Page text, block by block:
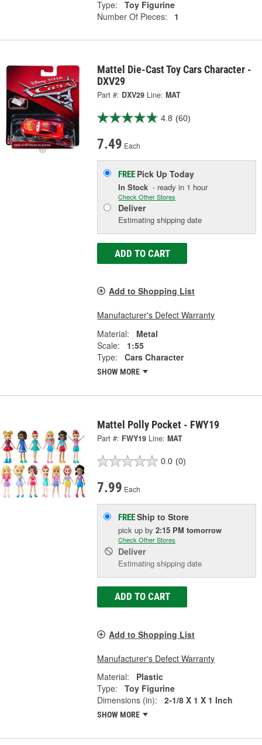
Type:
Toy Figurine
Number Of Pieces:
1
Mattel Die-Cast Toy Cars Character -
DXV29
Part #: DXV29 Line: MAT
4.8 (60)
7.49 Each
FREE Pick UpToday
In Stock - ready in 1 hour
Check Other Stores
Deliver
Estimating shipping date
ADD TO CART
Add to Shopping List
Manufacturer's Defect Warranty
Material:
Metal
Scale:
1:55
Type:
Cars Character
SHOW MORE
Mattel Polly Pocket - FWY19
Part #: FWY19 Line: MAT
0.0 (0)
7.99 Each
FREEShip to Store
pick upby2:15 PM tomorrow
Check Other Stores
Deliver
Estimating shipping date
ADD TO CART
Add to Shopping List
Manufacturer's Defect Warranty
Material:
Plastic
Type:
Toy Figurine
Dimensions (in):
2-1/8 X 1 X 1 Inch
SHOW MORE